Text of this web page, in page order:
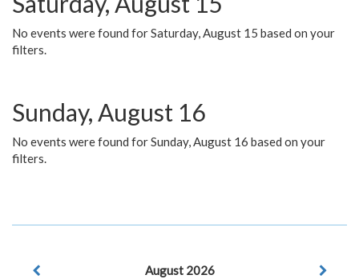
No events were found for Saturday, August 15 based on your
filters.
Sunday, August 16
No events were found for Sunday, August 16 based on your
filters.
August 2026